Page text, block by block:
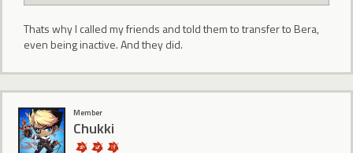
Thats why I called my friends and told them to transfer to Bera,
even being inactive. And they did.
Member
Chukki